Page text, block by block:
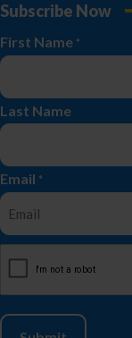
Subscribe Now
First Name *
Last Name
Email *
CAPTCHA